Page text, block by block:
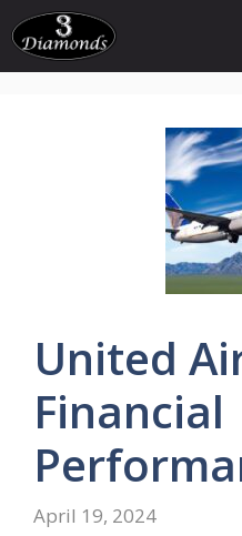
Skip
to
content
United
Financial
April 19, 2024